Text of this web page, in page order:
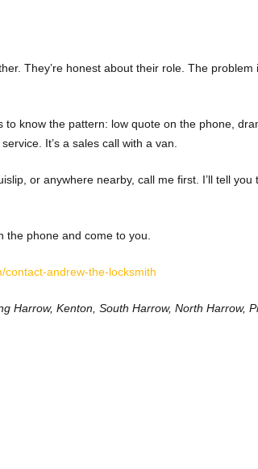
They’re honest about their role. The
know the pattern: low quote on the phone,
It’s a sales call with a van.
or anywhere nearby, call me first. I’ll tell
the phone and come to you.
contact-andrew-the-locksmith
Harrow, Kenton, South Harrow, North Harrow,